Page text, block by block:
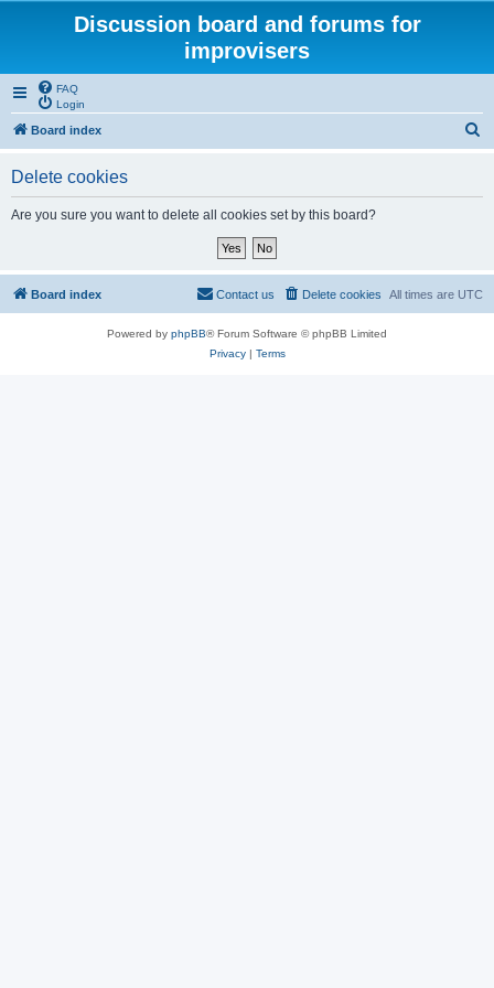
Discussion board and forums for
improvisers
FAQ
Login
Board index
Delete cookies
Are you sure you want to delete all cookies set by this board?
Board index All times are UTC
Delete cookies
Contact us
Powered by phpBB® Forum Software © phpBB Limited
Privacy| Terms